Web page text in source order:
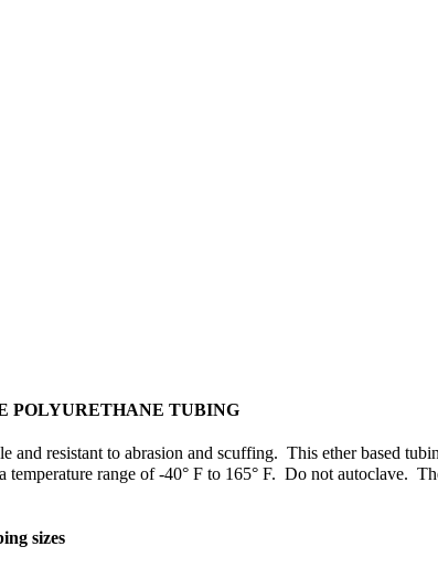
POLYURETHANE TUBING
and resistant to abrasion and scuffing. This ether based
range of -40° F to 165° F. Do not autoclave.
sizes